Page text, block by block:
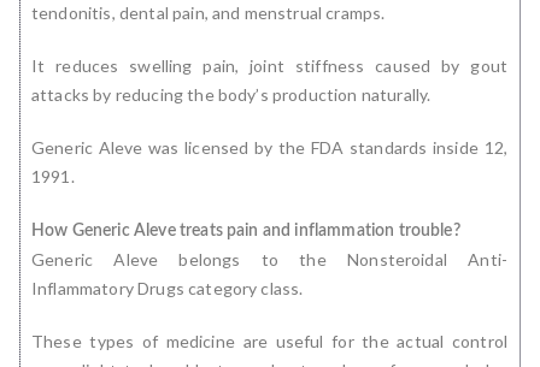
tendonitis, dental pain, and menstrual cramps.
It reduces swelling pain, joint stiffness caused by gout
attacks by reducing the body’s production naturally.
Generic Aleve was licensed by the FDA standards inside 12,
1991.
How Generic Aleve treats pain and inflammation trouble?
Generic Aleve belongs to the Nonsteroidal Anti-
Inflammatory Drugs category class.
These types of medicine are useful for the actual control